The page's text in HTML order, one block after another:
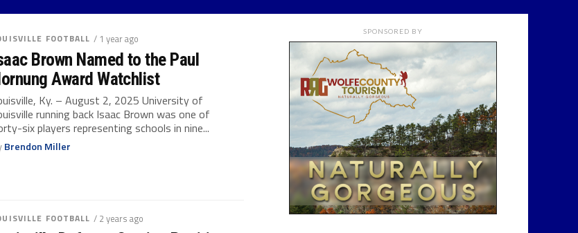
FOOTBALL / 1 year ago
Brown Named to the Paul
Award Watchlist
Ky. – August 2, 2025 University of
running back Isaac Brown was one of
six players representing schools in ­­­­nine...
Brendon Miller
FOOTBALL / 2 years ago
SPONSORED BY